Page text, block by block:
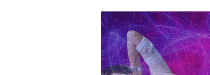
Crystals